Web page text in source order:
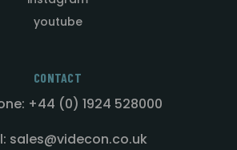
youtube
CONTACT
+44 (0) 1924 528000
sales@videcon.co.uk